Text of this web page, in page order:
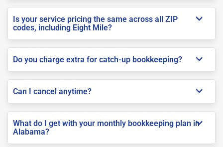
Is your service pricing the same across all ZIP
codes, including Eight Mile?
Do you charge extra for catch-up bookkeeping?
Can I cancel anytime?
What do I get with your monthly bookkeeping plan in
Alabama?